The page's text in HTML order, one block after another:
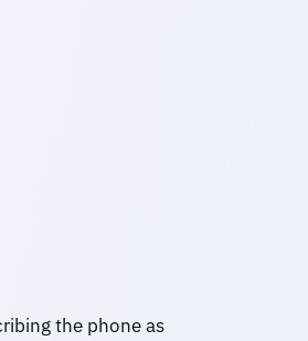
the phone as